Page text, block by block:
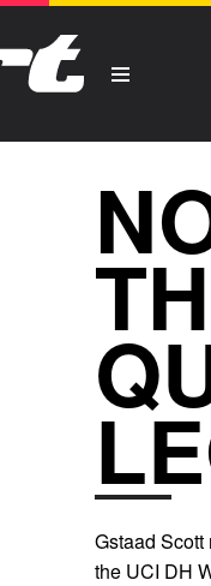
Gstaad
the UCI DH